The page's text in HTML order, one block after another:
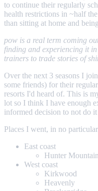
to continue their regularly
health restrictions in ~half
than sitting at home and
pow is a real term coming
finding and experiencing it
trainers to trade stories of
Over the next 3 seasons I
some friends) for their
resorts I'd heard of. This is
lot so I think I have enough
informed decision to not do it
Places I went, in no
East coast
Hunter Mountain
West coast
Kirkwood
Heavenly